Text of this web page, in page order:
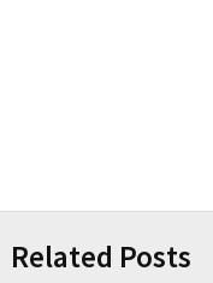
Related Posts